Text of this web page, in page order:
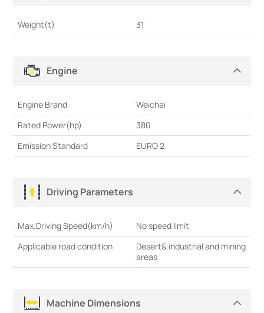
Weight(t) 31
Engine
Engine Brand
Weichai
Rated Power(hp)
380
Emission Standard
EURO 2
Driving Parameters
Max.Driving Speed(km/h)
No speed limit
Applicable road condition
Desert& industrial and mining
areas
Machine Dimensions